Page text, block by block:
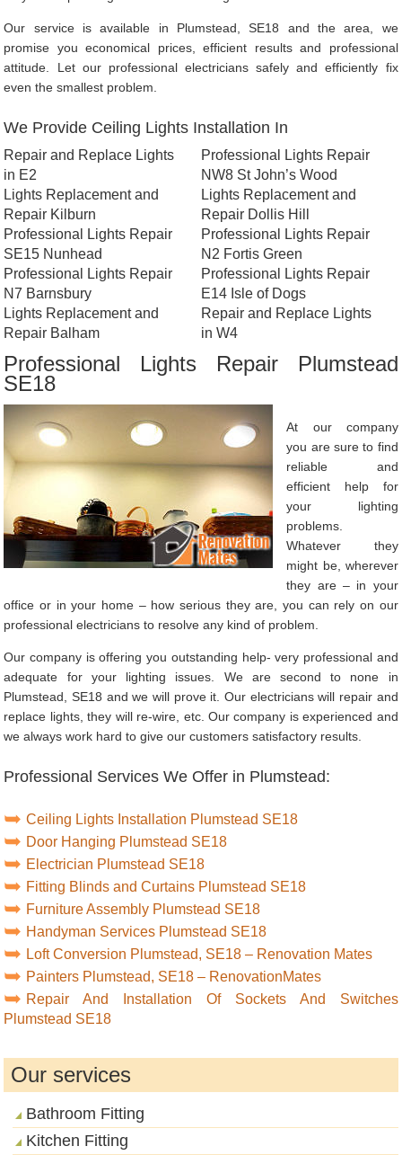
Our service is available in Plumstead, SE18 and the area, we
promise you economical prices, efficient results and professional
attitude. Let our professional electricians safely and efficiently fix
even the smallest problem.
We Provide Ceiling Lights Installation In
Repair and Replace Lights
in E2
Lights Replacement and
Repair Kilburn
Professional Lights Repair
SE15 Nunhead
Professional Lights Repair
N7 Barnsbury
Lights Replacement and
Repair Balham
Professional Lights Repair
NW8 St John’s Wood
Lights Replacement and
Repair Dollis Hill
Professional Lights Repair
N2 Fortis Green
Professional Lights Repair
E14 Isle of Dogs
Repair and Replace Lights
in W4
Professional Lights Repair Plumstead
SE18
At our company
you are sure to find
reliable and
efficient help for
your lighting
problems.
Whatever they
might be, wherever
they are – in your
office or in your home – how serious they are, you can rely on our
professional electricians to resolve any kind of problem.
Our company is offering you outstanding help- very professional and
adequate for your lighting issues. We are second to none in
Plumstead, SE18 and we will prove it. Our electricians will repair and
replace lights, they will re-wire, etc. Our company is experienced and
we always work hard to give our customers satisfactory results.
Professional Services We Offer in Plumstead:
Ceiling Lights Installation Plumstead SE18
Door Hanging Plumstead SE18
Electrician Plumstead SE18
Fitting Blinds and Curtains Plumstead SE18
Furniture Assembly Plumstead SE18
Handyman Services Plumstead SE18
Loft Conversion Plumstead, SE18 – Renovation Mates
Painters Plumstead, SE18 – RenovationMates
Repair And Installation Of Sockets And Switches
Plumstead SE18
Our services
Bathroom Fitting
Kitchen Fitting